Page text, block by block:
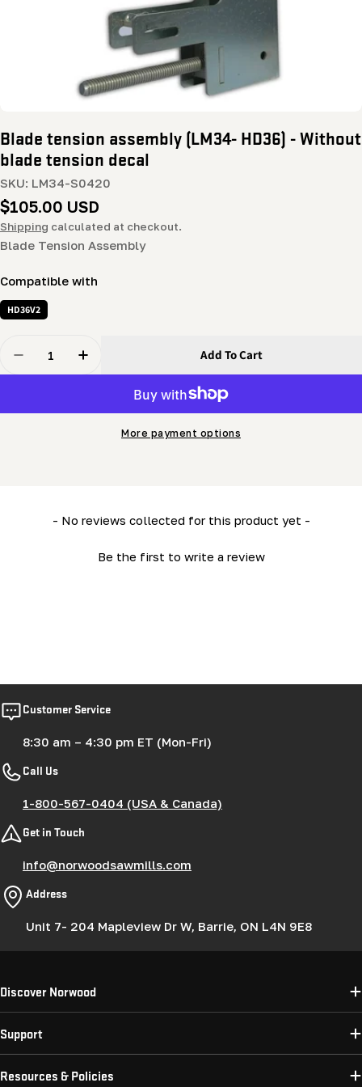
Blade tension assembly (LM34- HD36) - Without
blade tension decal
SKU: LM34-S0420
Regular
price
$105.00 USD
Shipping calculated at checkout.
Blade Tension Assembly
Compatible with
HD36V2
Decrease Quantity For Blade Tension Assembly
Increase Quantity For Blade Tension
Add To Cart
More payment options
- No reviews collected for this product yet -
Be the first to write a review
New content loaded
Customer Service
8:30 am – 4:30 pm ET (Mon-Fri)
Call Us
1-800-567-0404 (USA & Canada)
Get in Touch
info@norwoodsawmills.com
Address
Unit 7- 204 Mapleview Dr W, Barrie, ON L4N 9E8
Discover Norwood
Support
Resources & Policies